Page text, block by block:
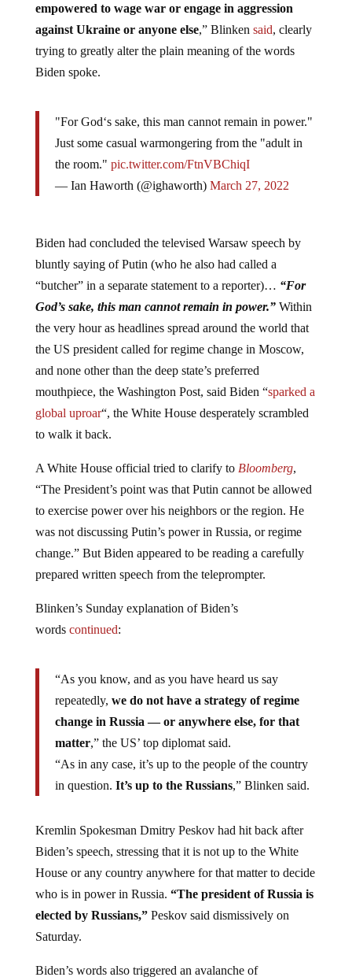
empowered to wage war or engage in aggression
against Ukraine or anyone else,” Blinken said, clearly
trying to greatly alter the plain meaning of the words
Biden spoke.
"For God‘s sake, this man cannot remain in power."
Just some casual warmongering from the "adult in
the room." pic.twitter.com/FtnVBChiqI
— Ian Haworth (@ighaworth) March 27, 2022
Biden had concluded the televised Warsaw speech by
bluntly saying of Putin (who he also had called a
“butcher” in a separate statement to a reporter)… “For
God’s sake, this man cannot remain in power.” Within
the very hour as headlines spread around the world that
the US president called for regime change in Moscow,
and none other than the deep state’s preferred
mouthpiece, the Washington Post, said Biden “sparked a
global uproar“, the White House desperately scrambled
to walk it back.
A White House official tried to clarify to Bloomberg,
“The President’s point was that Putin cannot be allowed
to exercise power over his neighbors or the region. He
was not discussing Putin’s power in Russia, or regime
change.” But Biden appeared to be reading a carefully
prepared written speech from the teleprompter.
Blinken’s Sunday explanation of Biden’s
words continued:
“As you know, and as you have heard us say
repeatedly, we do not have a strategy of regime
change in Russia — or anywhere else, for that
matter,” the US’ top diplomat said.
“As in any case, it’s up to the people of the country
in question. It’s up to the Russians,” Blinken said.
Kremlin Spokesman Dmitry Peskov had hit back after
Biden’s speech, stressing that it is not up to the White
House or any country anywhere for that matter to decide
who is in power in Russia. “​The president of Russia is
elected by Russians,”Peskov said dismissively on
Saturday.
Biden’s words also triggered an avalanche of